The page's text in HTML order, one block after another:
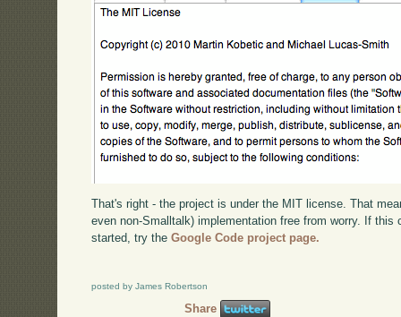
That's right - the project is under the MIT license. That
even non-Smalltalk) implementation free from worry. If
started, try theGoogle Code project page.
posted by James Robertson
Share